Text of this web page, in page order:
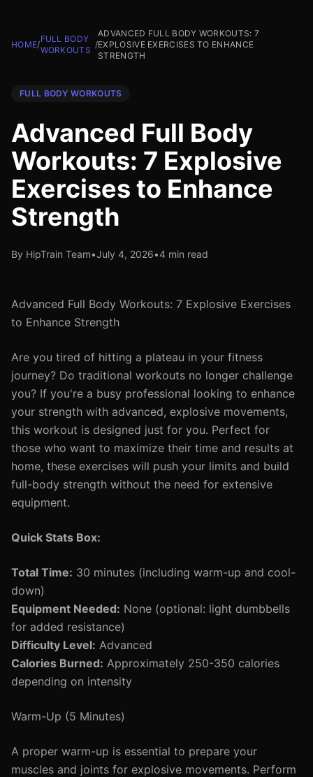
HOME/
FULL BODY
WORKOUTS
/
ADVANCED FULL BODY WORKOUTS: 7
EXPLOSIVE EXERCISES TO ENHANCE
STRENGTH
FULL BODY WORKOUTS
Advanced Full Body
Workouts: 7 Explosive
Exercises to Enhance
Strength
By HipTrain Team•July 4, 2026•4 min read
Advanced Full Body Workouts: 7 Explosive Exercises
to Enhance Strength
Are you tired of hitting a plateau in your fitness
journey? Do traditional workouts no longer challenge
you? If you're a busy professional looking to enhance
your strength with advanced, explosive movements,
this workout is designed just for you. Perfect for
those who want to maximize their time and results at
home, these exercises will push your limits and build
full-body strength without the need for extensive
equipment.
Quick Stats Box:
Total Time: 30 minutes (including warm-up and cool-
down)
Equipment Needed: None (optional: light dumbbells
for added resistance)
Difficulty Level: Advanced
Calories Burned: Approximately 250-350 calories
depending on intensity
Warm-Up (5 Minutes)
A proper warm-up is essential to prepare your
muscles and joints for explosive movements. Perform